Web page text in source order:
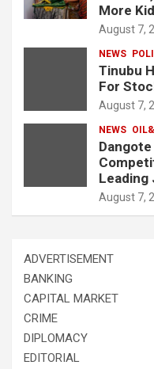
More
August 7,
NEWS
Tinubu
For
August 7,
NEWS
Leading
August 7,
ADVERTISEMENT
BANKING
CAPITAL MARKET
CRIME
DIPLOMACY
EDITORIAL